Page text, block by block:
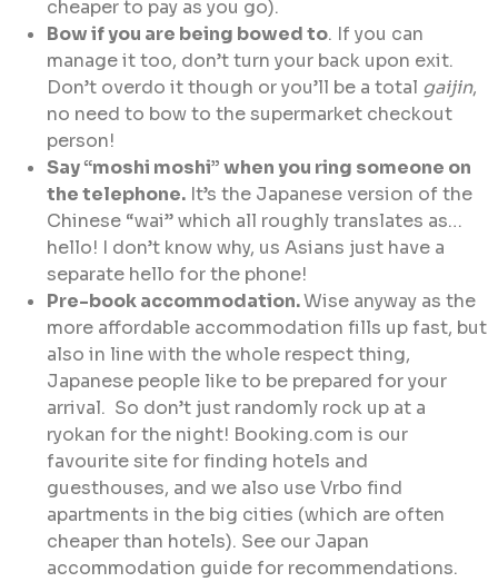
cheaper to pay as you go).
Bow if you are being bowed to. If you can
manage it too, don’t turn your back upon exit.
Don’t overdo it though or you’ll be a total gaijin,
no need to bow to the supermarket checkout
person!
Say “moshi moshi” when you ring someone on
the telephone. It’s the Japanese version of the
Chinese “wai” which all roughly translates as…
hello! I don’t know why, us Asians just have a
separate hello for the phone!
Pre-book accommodation.Wise anyway as the
more affordable accommodation fills up fast, but
also in line with the whole respect thing,
Japanese people like to be prepared for your
arrival. So don’t just randomly rock up at a
ryokan for the night! Booking.com is our
favourite site for finding hotels and
guesthouses, and we also use Vrbo find
apartments in the big cities (which are often
cheaper than hotels). See our Japan
accommodation guide for recommendations.